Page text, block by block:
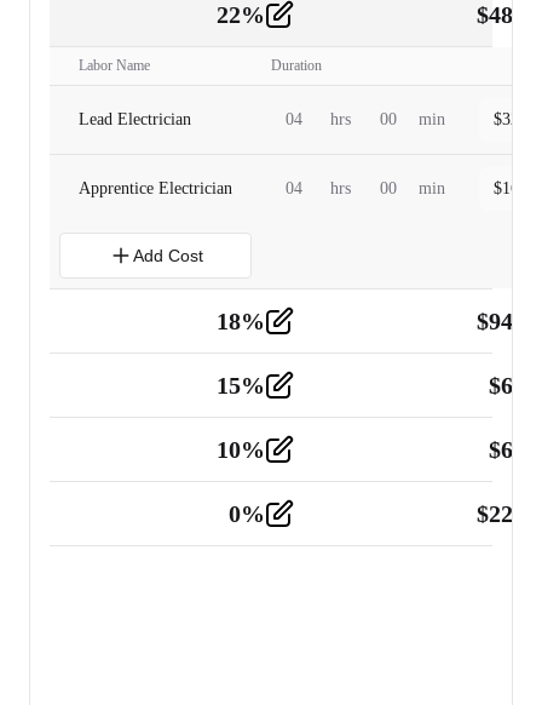
22% $
Labor Name Duration
Lead Electrician 04 hrs 00 min $
Apprentice Electrician 04 hrs 00 min $
Add Cost
18% $
Tools and Equipment 2
15% $
10% $
0% $